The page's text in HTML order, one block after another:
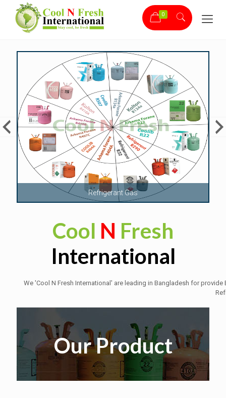
0
Bitzer Compressor
Cool N Fresh
International
We 'Cool N Fresh International' are leading in Bangladesh for
Our Product